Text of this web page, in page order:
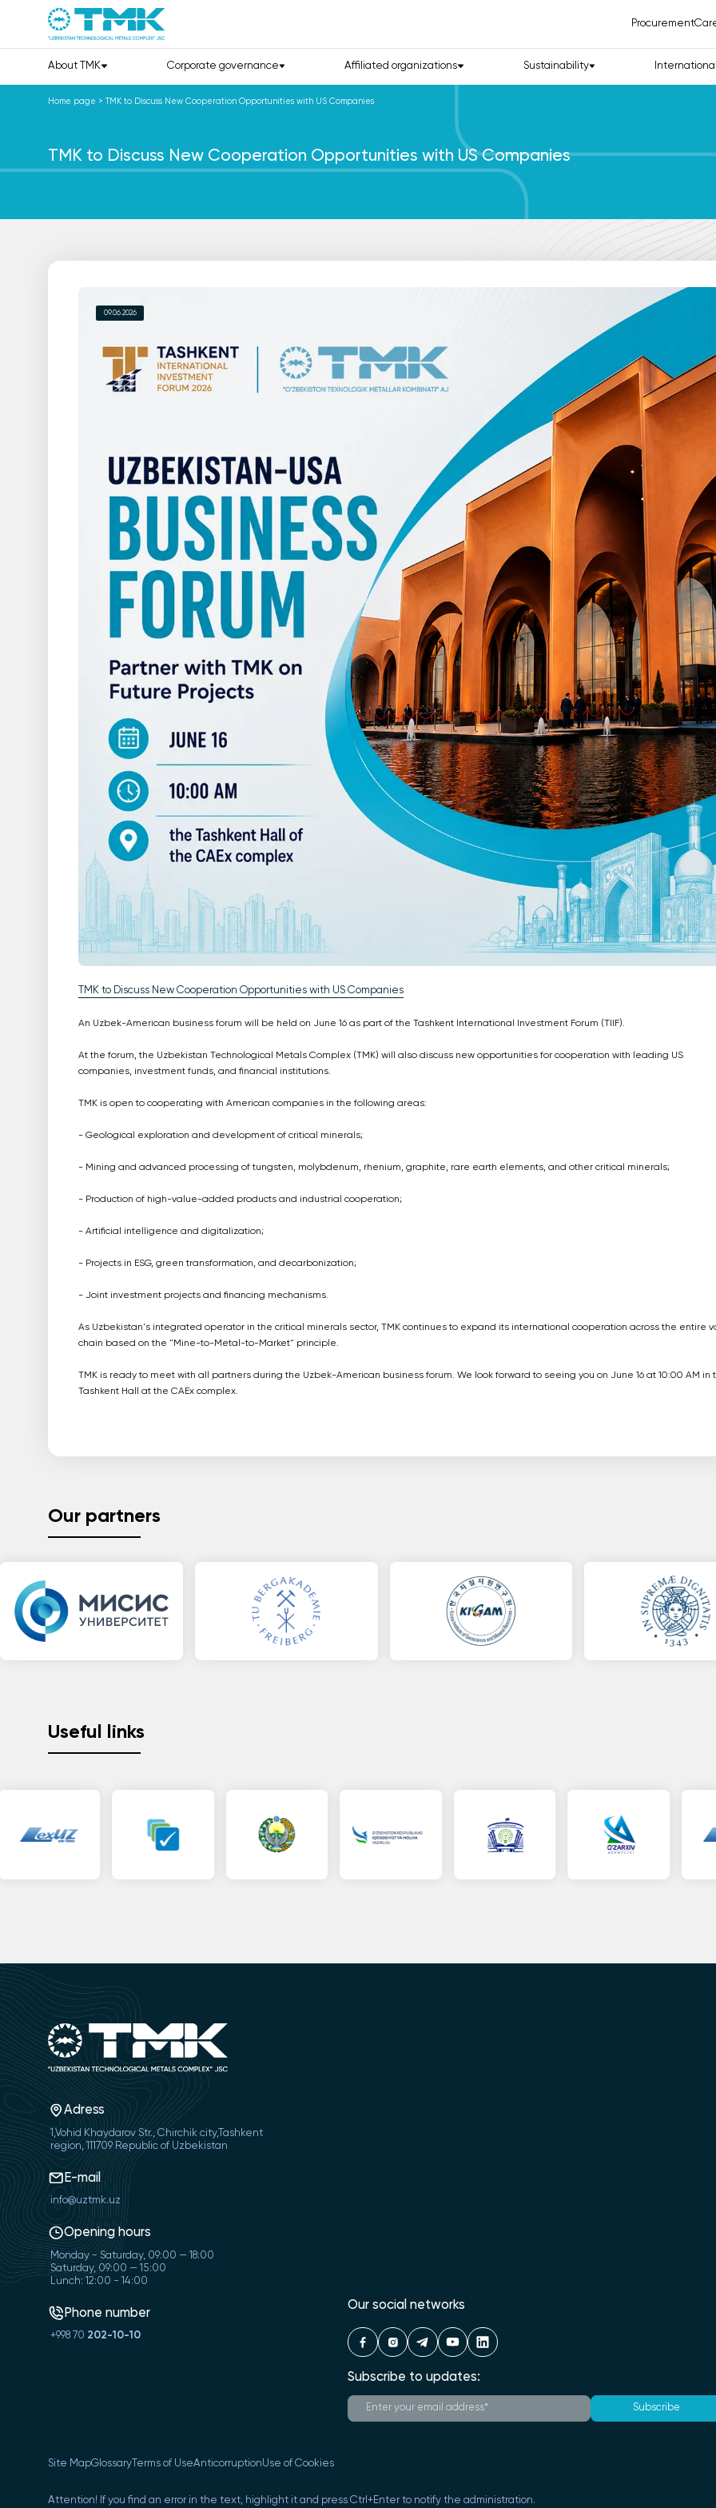
Procurement
About TMK Corporate governance Affiliated organizations Sustainability
Home page > TMK to Discuss New Cooperation Opportunities with US Companies
TMK to Discuss New Cooperation Opportunities with US Companies
09.06.2026
TMK to Discuss New Cooperation Opportunities with US Companies
An Uzbek-American business forum will be held on June 16 as part of the Tashkent International Investment Forum (TIIF).
At the forum, the Uzbekistan Technological Metals Complex (TMK) will also discuss new opportunities for cooperation with leading US
companies, investment funds, and financial institutions.
TMK is open to cooperating with American companies in the following areas:
- Geological exploration and development of critical minerals;
- Mining and advanced processing of tungsten, molybdenum, rhenium, graphite, rare earth elements, and other critical minerals;
- Production of high-value-added products and industrial cooperation;
- Artificial intelligence and digitalization;
- Projects in ESG, green transformation, and decarbonization;
- Joint investment projects and financing mechanisms.
As Uzbekistan's integrated operator in the critical minerals sector, TMK continues to expand its international cooperation across the entire
chain based on the "Mine-to-Metal-to-Market" principle.
TMK is ready to meet with all partners during the Uzbek-American business forum. We look forward to seeing you on June 16 at 10:00 AM in
Tashkent Hall at the CAEx complex.
Our partners
Useful links
Adress
1,Vohid Khaydarov Str., Chirchik city,Tashkent
region, 111709 Republic of Uzbekistan
E-mail
info@uztmk.uz
Opening hours
Monday - Saturday, 09:00 — 18:00
Saturday, 09:00 — 15:00
Lunch: 12:00 - 14:00
Phone number
+998 70 202-10-10
Our social networks
Subscribe to updates:
Subscribe
Site MapGlossary Terms of UseAnticorruptionUse of Cookies
Attention! If you find an error in the text, highlight it and press Ctrl+Enter to notify the administration.